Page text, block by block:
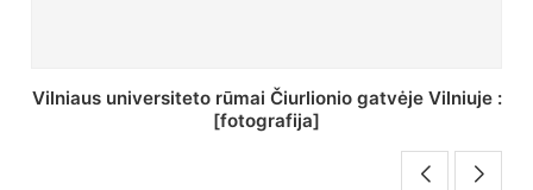
St. Batoro universiteto J. Pilsudskio kolegija :
[fotografija]